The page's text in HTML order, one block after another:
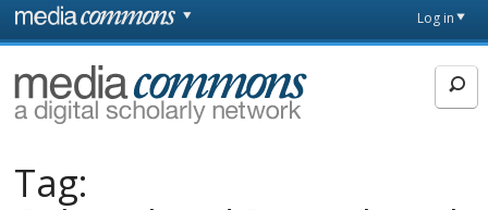
Skip to main content
page
Log in
MediaCommons
Tag: